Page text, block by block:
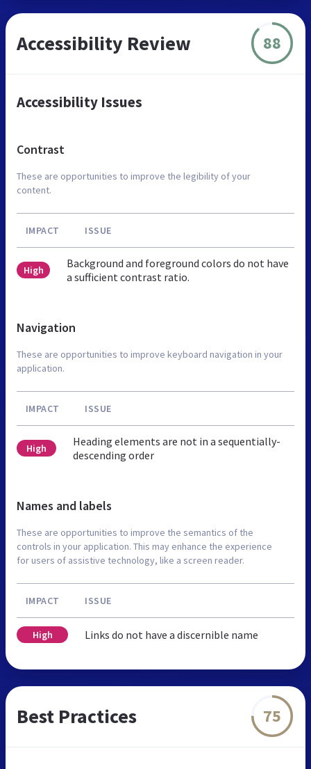
Accessibility Review 88
Accessibility Issues
Contrast
These are opportunities to improve the legibility of your
content.
IMPACT ISSUE
High
Background and foreground colors do not have
a sufficient contrast ratio.
Navigation
These are opportunities to improve keyboard navigation in your
application.
IMPACT ISSUE
High
Heading elements are not in a sequentially-
descending order
Names and labels
These are opportunities to improve the semantics of the
controls in your application. This may enhance the experience
for users of assistive technology, like a screen reader.
IMPACT ISSUE
High Links do not have a discernible name
Best Practices 75